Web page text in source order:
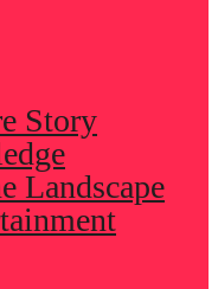
Story
Landscape